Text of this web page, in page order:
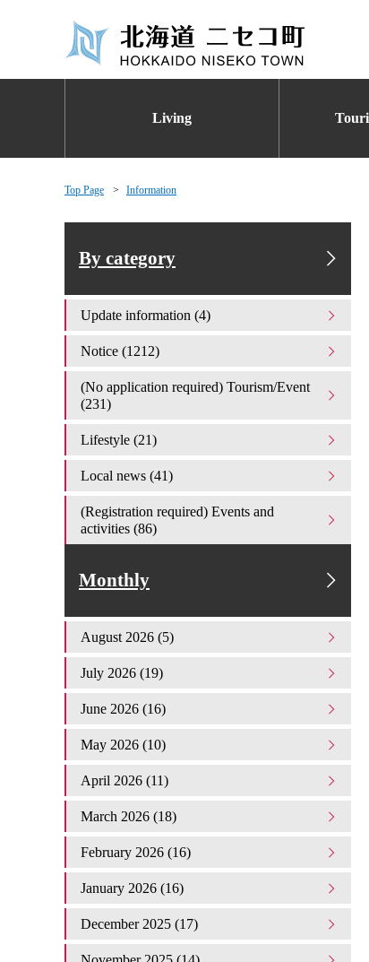
Living
Top Page Information
By category
Update information (4)
Notice (1212)
(No application required) Tourism/Event
(231)
Lifestyle (21)
Local news (41)
(Registration required) Events and
activities (86)
Monthly
August 2026 (5)
July 2026 (19)
June 2026 (16)
May 2026 (10)
April 2026 (11)
March 2026 (18)
February 2026 (16)
January 2026 (16)
December 2025 (17)